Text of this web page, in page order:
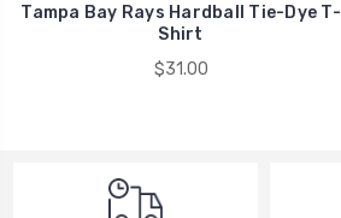
Tampa Bay Rays Hardball Tie-Dye T-
Shirt
$31.00